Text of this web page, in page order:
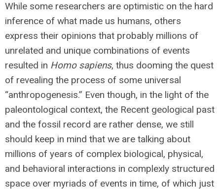
While some researchers are optimistic on the hard
inference of what made us humans, others
express their opinions that probably millions of
unrelated and unique combinations of events
resulted in Homo sapiens, thus dooming the quest
of revealing the process of some universal
“anthropogenesis.” Even though, in the light of the
paleontological context, the Recent geological past
and the fossil record are rather dense, we still
should keep in mind that we are talking about
millions of years of complex biological, physical,
and behavioral interactions in complexly structured
space over myriads of events in time, of which just